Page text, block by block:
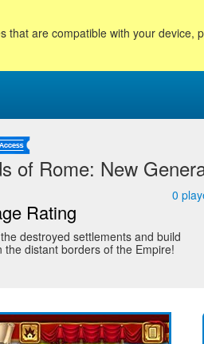
that are compatible with your device,
of Rome: New
Rating
0
destroyed settlements and build
the distant borders of the Empire!